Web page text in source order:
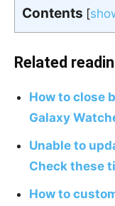
Contents [
Related
How to close
Galaxy
Unable to
Check these
How to